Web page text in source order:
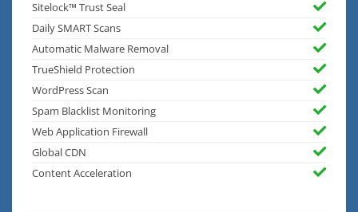
Sitelock™ Trust Seal
Daily SMART Scans
Automatic Malware Removal
TrueShield Protection
WordPress Scan
Spam Blacklist Monitoring
Web Application Firewall
Global CDN
Content Acceleration